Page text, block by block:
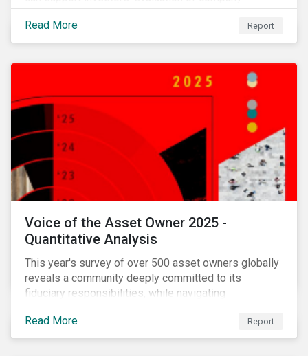
incidents.
Read More
Report
Voice of the Asset Owner 2025 -
Quantitative Analysis
This year's survey of over 500 asset owners globally
reveals a community deeply committed to its
fiduciary responsibilities, while navigating
increasingly significant disruption and uncertainty in
capital markets and a complex regulatory landscape.
Read More Report